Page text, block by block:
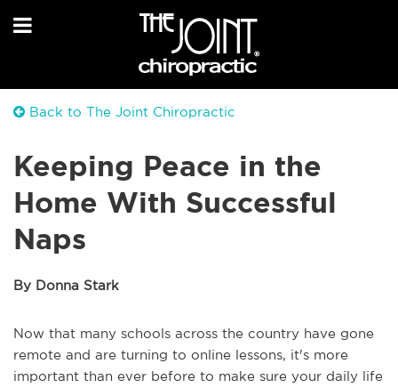
Back to The Joint Chiropractic
Keeping Peace in the
Home With Successful
Naps
By Donna Stark
Now that many schools across the country have gone
remote and are turning to online lessons, it's more
important than ever before to make sure your daily life